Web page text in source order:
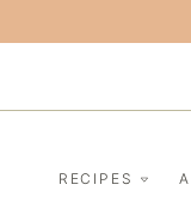
RECIPES